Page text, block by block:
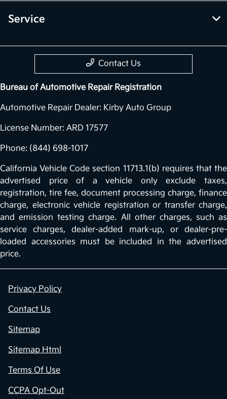
Service
Contact Us
Bureau of Automotive Repair Registration
Automotive Repair Dealer: Kirby Auto Group
License Number: ARD 17577
Phone: (844) 698-1017
California Vehicle Code section 11713.1(b) requires that the
advertised price of a vehicle only exclude taxes,
registration, tire fee, document processing charge, finance
charge, electronic vehicle registration or transfer charge,
and emission testing charge. All other charges, such as
service charges, dealer-added mark-up, or dealer-pre-
loaded accessories must be included in the advertised
price.
Privacy Policy
Contact Us
Sitemap
Sitemap Html
Terms Of Use
CCPA Opt-Out